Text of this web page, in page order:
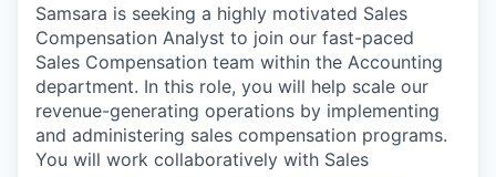
Samsara is seeking a highly motivated Sales
Compensation Analyst to join our fast-paced
Sales Compensation team within the Accounting
department. In this role, you will help scale our
revenue-generating operations by implementing
and administering sales compensation programs.
You will work collaboratively with Sales